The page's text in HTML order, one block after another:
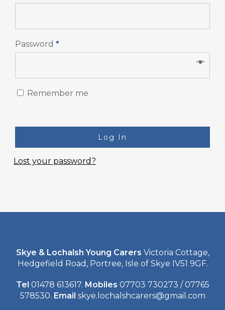
Password *Required
Remember me
Log In
Lost your password?
Skye & Lochalsh Young Carers Victoria Cottage,
Hedgefield Road, Portree, Isle of Skye IV51 9GF.
Tel 01478 613617. Mobiles 07703 730273 / 07765
578530. Email skye.lochalshcarers@gmail.com